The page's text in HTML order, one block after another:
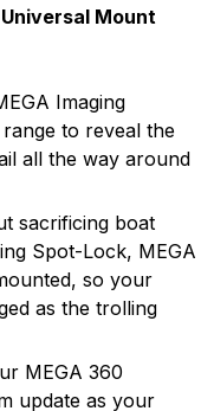
Mount
Imaging
to reveal the
all the way around
sacrificing boat
Spot-Lock, MEGA
so your
as the trolling
MEGA 360
update as your
brand.
in providing the